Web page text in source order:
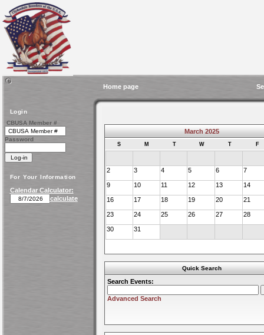
Home page
Login
CBUSA Member #
Password
For Your Information
Calendar Calculator:
calculate
March 2025
S M T W T F
2 3 4 5 6 7
9 10 11 12 13 14
16 17 18 19 20 21
23 24 25 26 27 28
30 31
Quick Search
Search Events:
Advanced Search